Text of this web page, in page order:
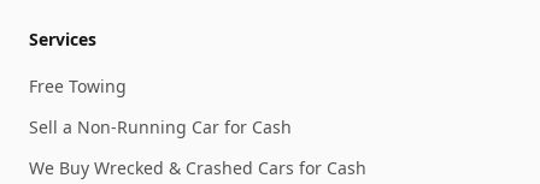
Services
Free Towing
Sell a Non-Running Car for Cash
We Buy Wrecked & Crashed Cars for Cash